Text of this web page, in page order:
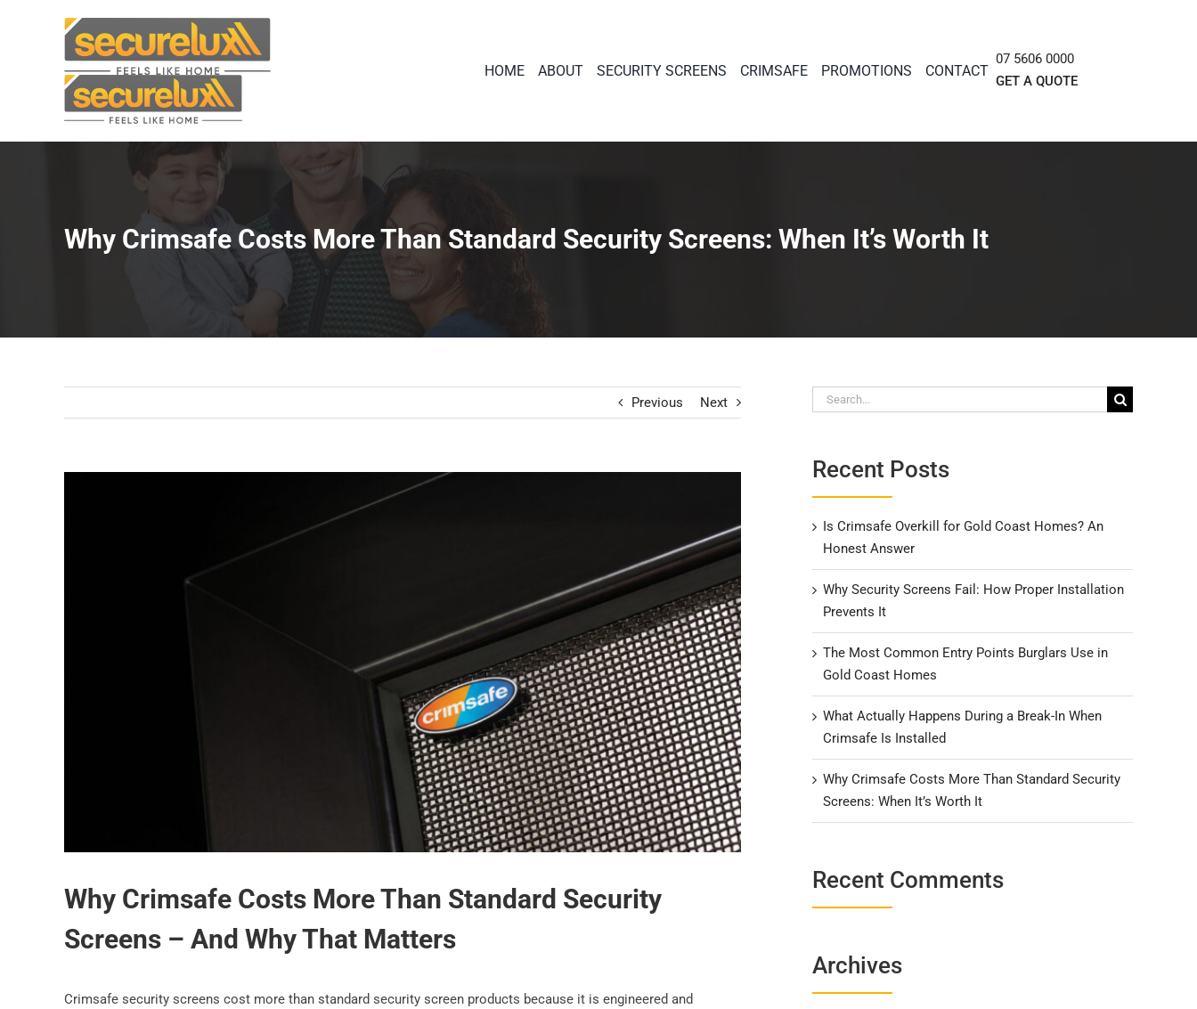
HOME ABOUT SECURITY SCREENS CRIMSAFE PROMOTIONS CONTACT
07 5606 0000
GET A QUOTE
Why Crimsafe Costs More Than Standard Security Screens: When It’s Worth It
Previous Next
Why Crimsafe Costs More Than Standard Security
Screens – And Why That Matters
Crimsafe security screens cost more than standard security screen products because it is engineered and
Search
Recent Posts
Is Crimsafe Overkill for Gold Coast Homes? An
Honest Answer
Why Security Screens Fail: How Proper Installation
Prevents It
The Most Common Entry Points Burglars Use in
Gold Coast Homes
What Actually Happens During a Break-In When
Crimsafe Is Installed
Why Crimsafe Costs More Than Standard Security
Screens: When It’s Worth It
Recent Comments
Archives